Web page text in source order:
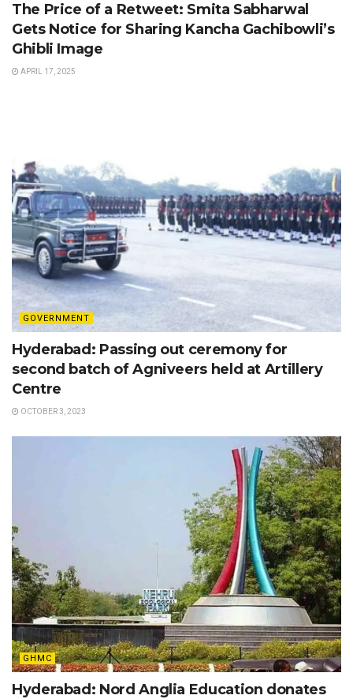
The Price of a Retweet: Smita Sabharwal
Gets Notice for Sharing Kancha Gachibowli’s
Ghibli Image
APRIL 17, 2025
GOVERNMENT
Hyderabad: Passing out ceremony for
second batch of Agniveers held at Artillery
Centre
OCTOBER 3, 2023
GHMC
Hyderabad: Nord Anglia Education donates